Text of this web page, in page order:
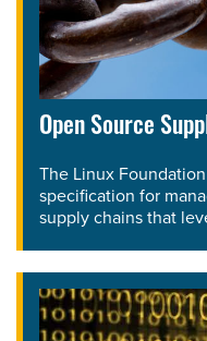
Open Source
The Linux
specification for
supply chains that